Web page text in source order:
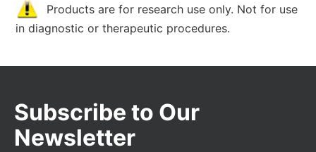
Products are for research use only. Not for use
in diagnostic or therapeutic procedures.
Subscribe to Our
Newsletter